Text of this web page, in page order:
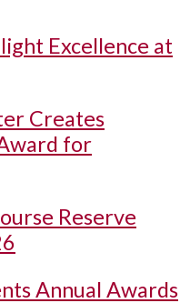
Excellence at
Creates
for
Reserve
Annual Awards